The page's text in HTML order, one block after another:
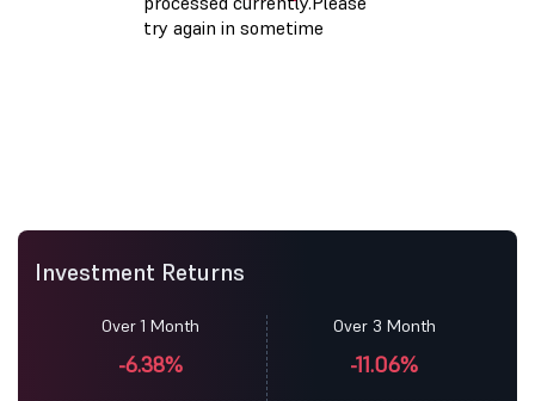
Investment Returns
Over 1 Month
-6.38%
Over 3 Month
-11.06%